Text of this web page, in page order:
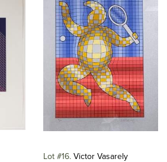
Lot #16 Victor Vasarely